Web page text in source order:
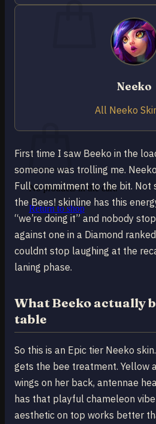
No products in the cart.
No products in the cart.
Return to shop
First time I saw Beeko in the
someone was trolling me.
Full commitment to the bit. Not
the Bees! skinline has this
“we’re doing it” and nobody
against one in a Diamond
couldnt stop laughing at the
laning phase.
What Beeko actually
table
So this is an Epic tier Neeko
gets the bee treatment. Yellow
wings on her back, antennae
has that playful chameleon
aesthetic on top works better
Neeko
All Neeko